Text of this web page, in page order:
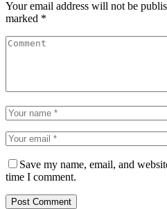
Your email address will not be
marked *
Save my name, email, and
time I comment.